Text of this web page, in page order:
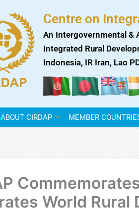
Centre on
An Intergovernmental &
Integrated Rural
Indonesia, IR Iran, Lao
ABOUT CIRDAP MEMBER
World Rural